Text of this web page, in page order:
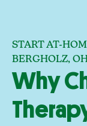
START AT-
BERGHOLZ,
Why